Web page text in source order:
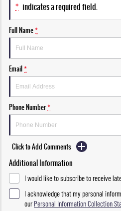
* indicates a required field.
Full Name*
Email*
Phone Number*
Click to Add Comments
Additional Information
I would like to subscribe to receive
I acknowledge that my personal
ourPersonal Information Collection